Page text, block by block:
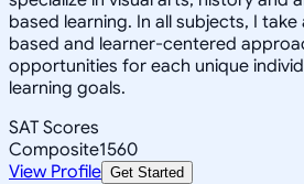
based learning. In all subjects, I
based and learner-centered
opportunities for each unique
learning goals.
SAT Scores
Composite1560
View Profile Get Started